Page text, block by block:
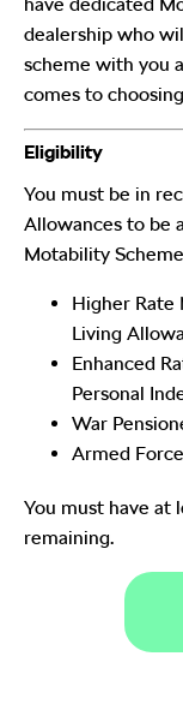
dealership who
scheme with you
comes to
Eligibility
You must be in
Allowances to be
Motability
Higher
Living
Enhanced
Personal
War
Armed
You must have at
remaining.